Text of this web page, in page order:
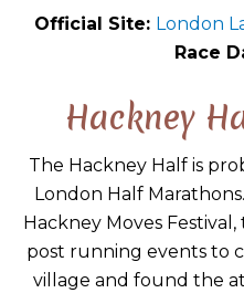
Official Site: London
Race
Hackney
The Hackney Half is
London Half
Hackney Moves
post running events to
village and found the